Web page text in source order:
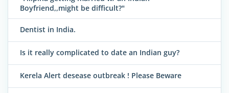
Boyfriend,,might be difficult?"
Dentist in India.
Is it really complicated to date an Indian guy?
Kerela Alert desease outbreak ! Please Beware